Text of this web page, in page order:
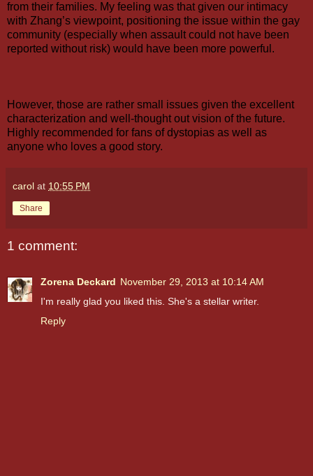
from their families. My feeling was that given our intimacy
with Zhang’s viewpoint, positioning the issue within the gay
community (especially when assault could not have been
reported without risk) would have been more powerful.
However, those are rather small issues given the excellent
characterization and well-thought out vision of the future.
Highly recommended for fans of dystopias as well as
anyone who loves a good story.
carol at 10:55 PM
Share
1 comment:
Zorena Deckard November 29, 2013 at 10:14 AM
I'm really glad you liked this. She's a stellar writer.
Reply